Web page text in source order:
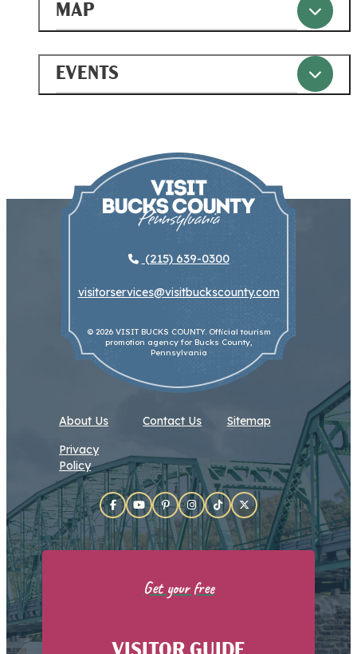
MAP
EVENTS
(215) 639-0300
visitorservices@visitbuckscounty.com
© 2026 VISIT BUCKS COUNTY. Official tourism
promotion agency for Bucks County,
Pennsylvania
About Us Contact Us
Sitemap
Privacy
Policy
Get your free